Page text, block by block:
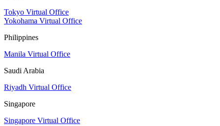
Tokyo Virtual Office
Yokohama Virtual Office
Philippines
Manila Virtual Office
Saudi Arabia
Riyadh Virtual Office
Singapore
Singapore Virtual Office